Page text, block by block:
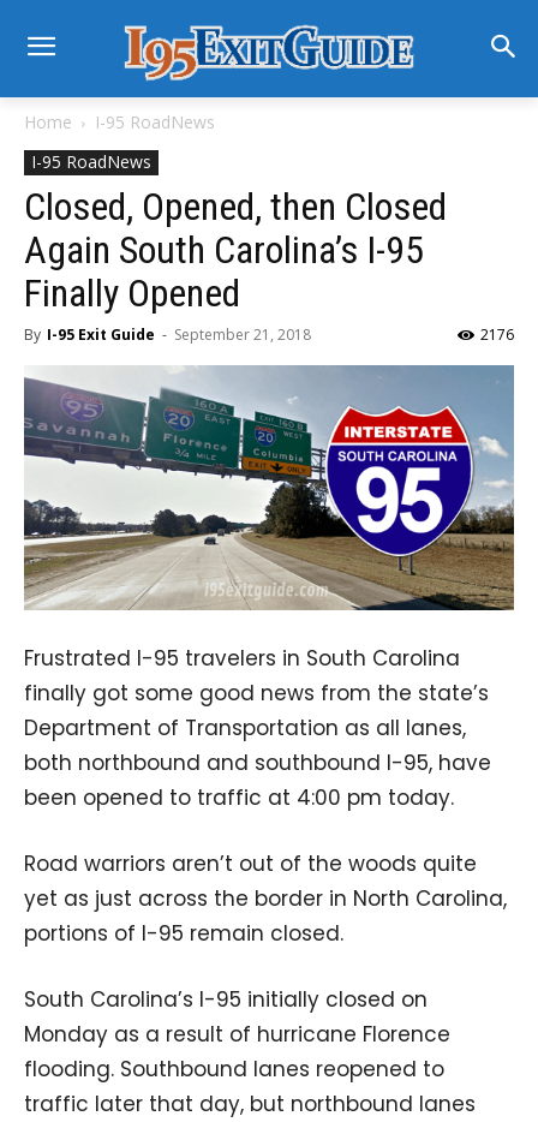
Home
I-95 RoadNews
I-95 RoadNews
Closed, Opened, then Closed
Again South Carolina’s I-95
Finally Opened
By I-95 Exit Guide - September 21, 2018 2176
Frustrated I-95 travelers in South Carolina
finally got some good news from the state’s
Department of Transportation as all lanes,
both northbound and southbound I-95, have
been opened to traffic at 4:00 pm today.
Road warriors aren’t out of the woods quite
yet as just across the border in North Carolina,
portions of I-95 remain closed.
South Carolina’s I-95 initially closed on
Monday as a result of hurricane Florence
flooding. Southbound lanes reopened to
traffic later that day, but northbound lanes